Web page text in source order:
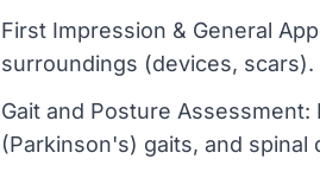
First Impression & General
surroundings (devices, scars).
Gait and Posture
(Parkinson's) gaits, and